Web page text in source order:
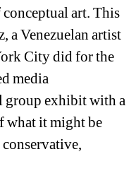
conceptual art. This
a Venezuelan artist
City did for the
media
group exhibit with a
what it might be